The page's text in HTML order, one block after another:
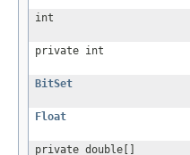
int
private int
BitSet
Float
private double[]